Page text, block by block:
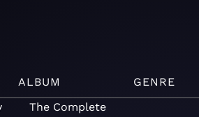
ALBUM GENRE
The Complete